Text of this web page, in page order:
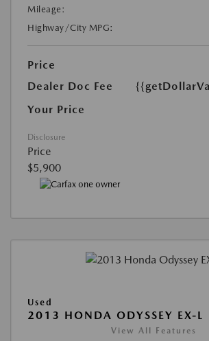
Mileage:
Highway/City MPG:
Price
Dealer Doc Fee
Your Price
Disclosure
Price
$5,900
Used
2013 HONDA ODYSSEY EX-L
View All Features